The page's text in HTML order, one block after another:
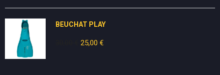
BEUCHAT PLAY
Original
25,00 €Current